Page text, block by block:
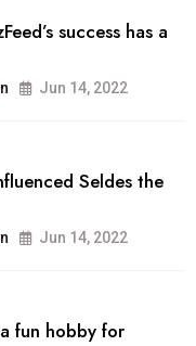
success has a
Jun 14, 2022
Seldes the
Jun 14, 2022
fun hobby for